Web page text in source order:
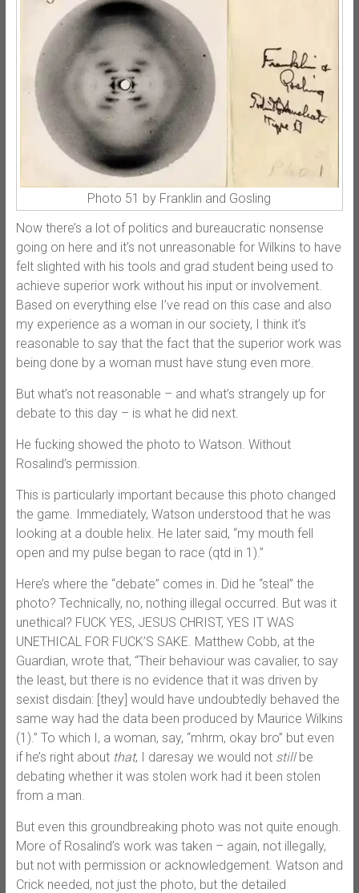
Photo 51 by Franklin and Gosling
Now there’s a lot of politics and bureaucratic nonsense
going on here and it’s not unreasonable for Wilkins to have
felt slighted with his tools and grad student being used to
achieve superior work without his input or involvement.
Based on everything else I’ve read on this case and also
my experience as a woman in our society, I think it’s
reasonable to say that the fact that the superior work was
being done by a woman must have stung even more.
But what’s not reasonable – and what’s strangely up for
debate to this day – is what he did next.
He fucking showed the photo to Watson. Without
Rosalind’s permission.
This is particularly important because this photo changed
the game. Immediately, Watson understood that he was
looking at a double helix. He later said, “my mouth fell
open and my pulse began to race (qtd in 1).”
Here’s where the “debate” comes in. Did he “steal” the
photo? Technically, no, nothing illegal occurred. But was it
unethical? FUCK YES, JESUS CHRIST, YES IT WAS
UNETHICAL FOR FUCK’S SAKE. Matthew Cobb, at the
Guardian, wrote that, “Their behaviour was cavalier, to say
the least, but there is no evidence that it was driven by
sexist disdain: [they] would have undoubtedly behaved the
same way had the data been produced by Maurice Wilkins
(1).” To which I, a woman, say, “mhrm, okay bro” but even
if he’s right about that, I daresay we would not stillbe
debating whether it was stolen work had it been stolen
from a man.
But even this groundbreaking photo was not quite enough.
More of Rosalind’s work was taken – again, not illegally,
but not with permission or acknowledgement. Watson and
Crick needed, not just the photo, but the detailed